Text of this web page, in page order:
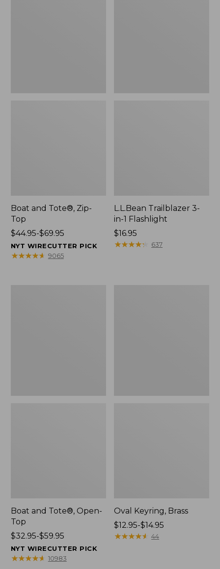
Boat and Tote®, Zip-
Top
Price
range
from:
$44.95-$69.95
NYT WIRECUTTER PICK
★★★★★
★★★★★ 9065
L.L.Bean Trailblazer 3-
in-1 Flashlight
Price:
$16.95
$16.95
★★★★★
★★★★★ 637
Boat and Tote®, Open-
Top
Price
range
from:
$32.95-$59.95
NYT WIRECUTTER PICK
★★★★★
★★★★★ 10983
Oval Keyring, Brass
Price
range
$12.95-$14.95
★★★★★
★★★★★ 44